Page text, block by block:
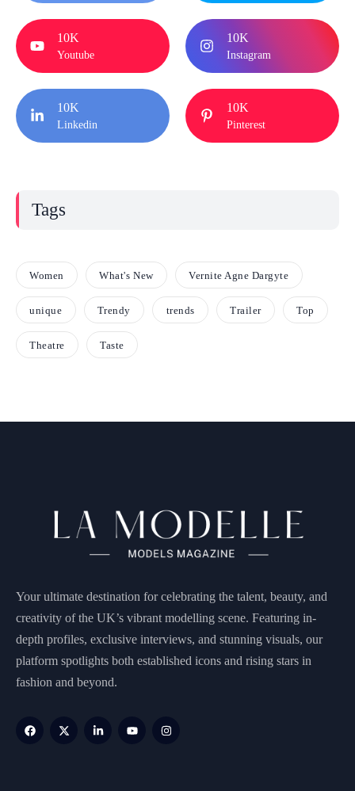
10K
Youtube
10K
Instagram
10K
Linkedin
10K
Pinterest
Tags
Women What's New Vernite Agne Dargyte
unique Trendy trends Trailer Top
Theatre Taste
Your ultimate destination for celebrating the talent, beauty, and
creativity of the UK’s vibrant modelling scene. Featuring in-
depth profiles, exclusive interviews, and stunning visuals, our
platform spotlights both established icons and rising stars in
fashion and beyond.